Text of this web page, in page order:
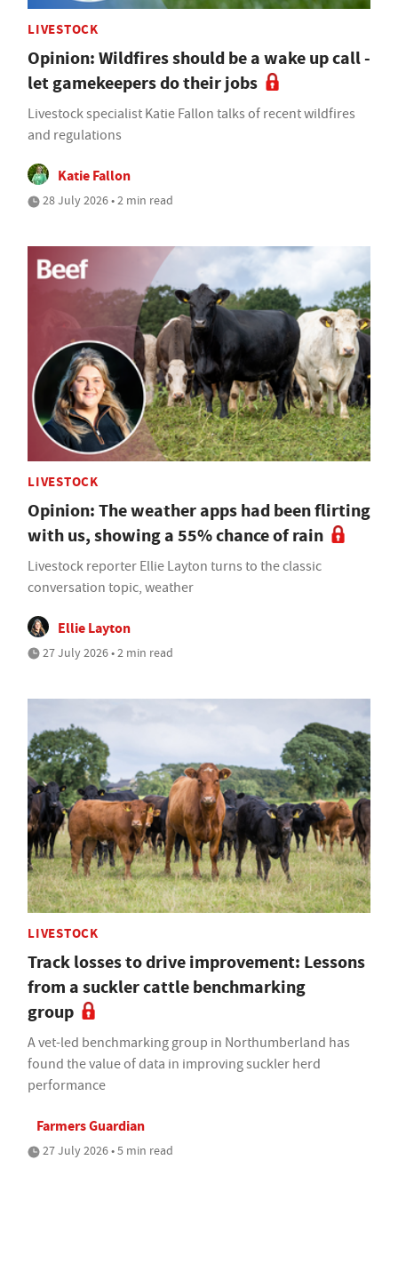
LIVESTOCK
Opinion: Wildfires should be a wake up call -
let gamekeepers do their jobs
Livestock specialist Katie Fallon talks of recent wildfires
and regulations
Katie Fallon
28 July 2026 • 2 min read
LIVESTOCK
Opinion: The weather apps had been flirting
with us, showing a 55% chance of rain
Livestock reporter Ellie Layton turns to the classic
conversation topic, weather
Ellie Layton
27 July 2026 • 2 min read
LIVESTOCK
Track losses to drive improvement: Lessons
from a suckler cattle benchmarking
group
A vet-led benchmarking group in Northumberland has
found the value of data in improving suckler herd
performance
Farmers Guardian
27 July 2026 • 5 min read